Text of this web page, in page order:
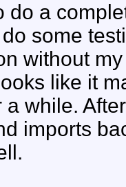
do a
some
without
like it
a while.
imports